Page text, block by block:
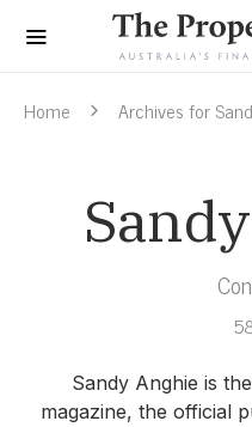
Home Archives for
Sandy Anghie is
magazine, the official